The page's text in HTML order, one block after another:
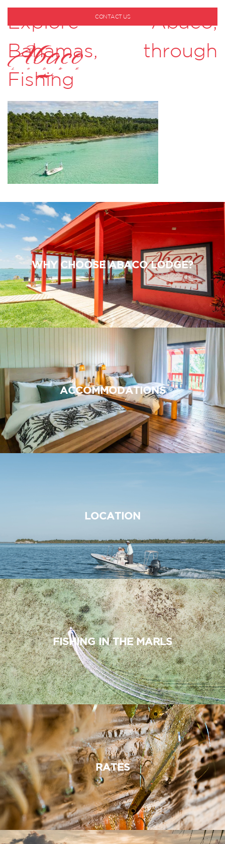
CONTACT US
Explore Abaco,
Bahamas, through
Fishing
WHY CHOOSE ABACO LODGE?
ACCOMMODATIONS
LOCATION
FISHING IN THE MARLS
RATES